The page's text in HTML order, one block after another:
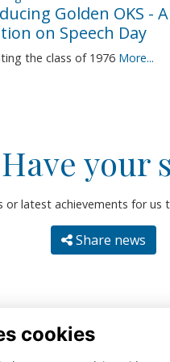
Golden OKS -
on Speech Day
the class of 1976 More...
Have your
or latest achievements for us
Share news
cookies